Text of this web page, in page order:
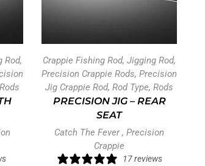
Rod,
Rods
Crappie Fishing Rod, Jigging Rod,
Precision Crappie Rods, Precision
Jig Crappie Rod, Rod Type, Rods
PRECISION JIG – REAR
SEAT
Catch The Fever, Precision
Crappie
17 reviews